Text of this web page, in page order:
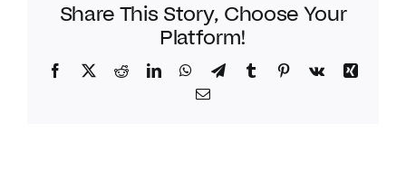
Share This Story, Choose Your
Platform!
Facebook
TwitterRedditLinkedInWhatsApp
TelegramTumblr Pinterest
Vk
Xing
Email